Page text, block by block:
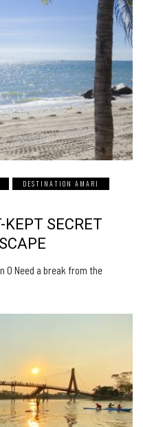
DESTINATION AMARI
SECRET
0 Need a break from the